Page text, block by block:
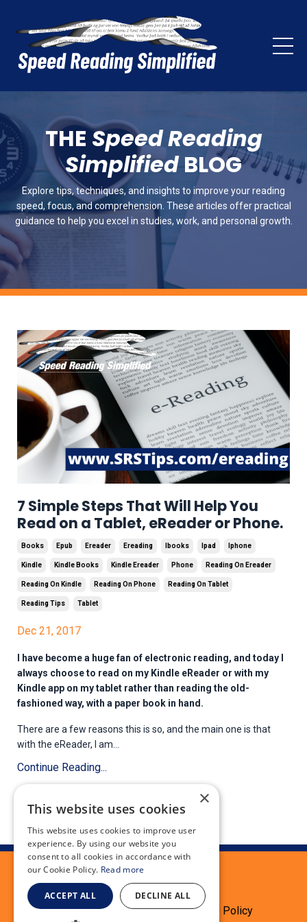
THESpeed Reading
SimplifiedBLOG
Explore tips, techniques, and insights to improve your reading
speed, focus, and comprehension. These articles offer practical
guidance to help you excel in studies, work, and personal growth.
7 Simple Steps That Will Help You
Read on a Tablet, eReader or Phone.
Books Epub Ereader Ereading Ibooks Ipad Iphone
Kindle Kindle Books Kindle Ereader Phone Reading On Ereader
Reading On Kindle Reading On Phone Reading On Tablet
Reading Tips Tablet
Dec 21, 2017
I have become a huge fan of electronic reading, and today I
always choose to read on my Kindle eReader or with my
Kindle app on my tablet rather than reading the old-
fashioned way, with a paper book in hand.
There are a few reasons this is so, and the main one is that
with the eReader, I am...
Continue Reading...
Terms Privacy Policy
Cookie Policy
×
This website uses cookies
This website uses cookies to improve user
experience. By using our website you
consent to all cookies in accordance with
our Cookie Policy. Read more
ACCEPT ALL DECLINE ALL